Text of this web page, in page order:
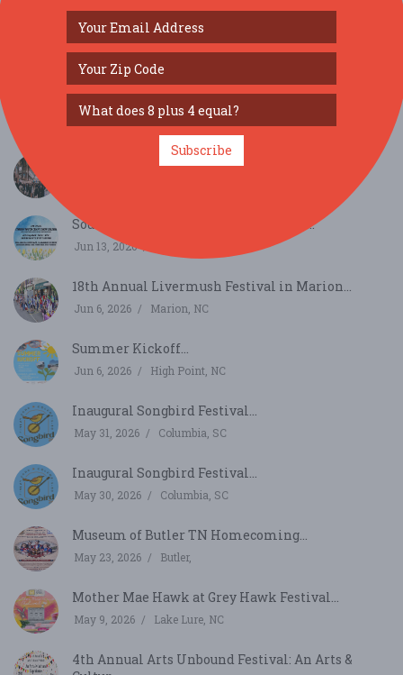
SIMILAR FESTIVALS...
Southern Touch Craft Show Salisbury...
Jun 13, 2026
18th Annual Livermush Festival in Marion...
Jun 6, 2026 Marion, NC
Summer Kickoff...
Jun 6, 2026 High Point, NC
Inaugural Songbird Festival...
May 31, 2026 Columbia, SC
Inaugural Songbird Festival...
May 30, 2026 Columbia, SC
Museum of Butler TN Homecoming...
May 23, 2026 Butler,
Mother Mae Hawk at Grey Hawk Festival...
May 9, 2026 Lake Lure, NC
4th Annual Arts Unbound Festival: An Arts &
Subscribe